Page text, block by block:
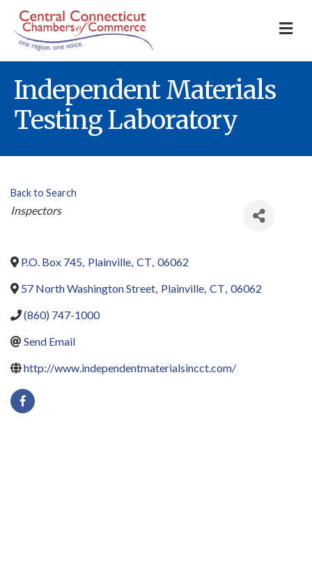
Independent Materials
Testing Laboratory
Back to Search
Categories
Inspectors
P.O. Box 745, Plainville, CT, 06062
57 North Washington Street, Plainville, CT, 06062
(860) 747-1000
Send Email
http://www.independentmaterialsincct.com/